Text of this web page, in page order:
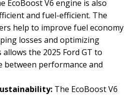
EcoBoost V6 engine is also
and fuel-efficient. The
help to improve fuel economy
losses and optimizing
the 2025 Ford GT to
between performance and
The EcoBoost V6